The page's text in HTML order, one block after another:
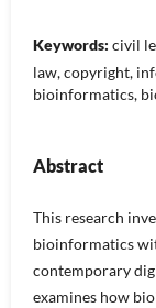
Keywords: civil
law, copyright,
bioinformatics,
Abstract
This research
bioinformatics
contemporary
examines how